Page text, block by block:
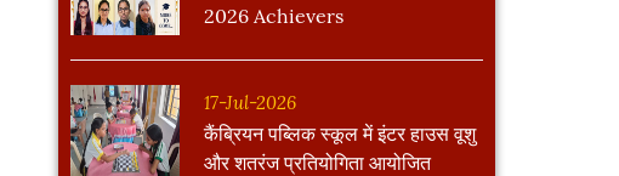
2026 Achievers
17-Jul-2026
कैंब्रियन पब्लिक स्कूल में इंटर हाउस वूशु
और शतरंज प्रतियोगिता आयोजित